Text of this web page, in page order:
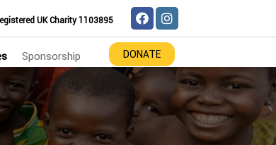
UK Charity 1103895
Sponsorship DONATE